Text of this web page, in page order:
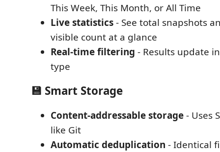
This Week, This Month, or All Time
Live statistics- See total snapshots
visible count at a glance
Real-time filtering - Results update
type
💾 Smart Storage
Content-addressable storage- Uses
like Git
Automatic deduplication - Identical